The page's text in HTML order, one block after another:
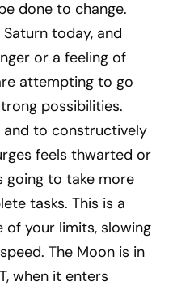
done to change.
today, and
or a feeling of
attempting to go
possibilities.
and to constructively
feels thwarted or
going to take more
tasks. This is a
of your limits, slowing
The Moon is in
when it enters